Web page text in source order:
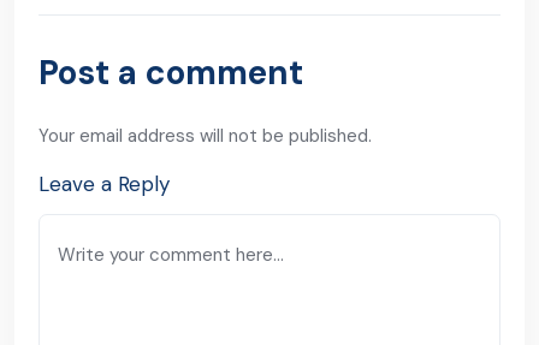
Post a comment
Your email address will not be published.
Leave a Reply